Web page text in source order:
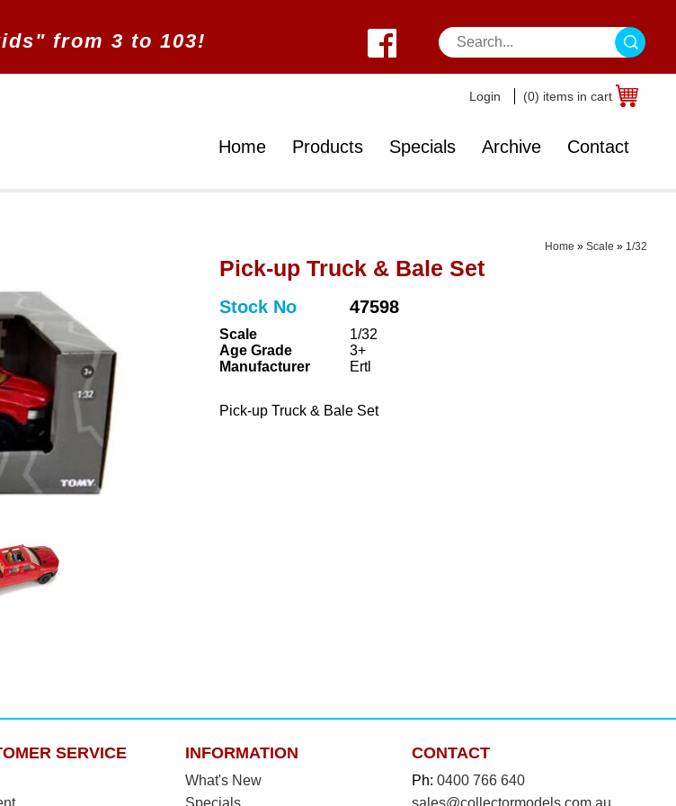
from 3 to 103!
Login (0) items in cart
Home Products Specials Archive Contact
Home » Scale » 1/32
Pick-up Truck & Bale Set
Stock No 47598
Scale
1/32
Age Grade
3+
Manufacturer
Ertl
Pick-up Truck & Bale Set
SERVICE INFORMATION
What's New
CONTACT
Ph: 0400 766 640